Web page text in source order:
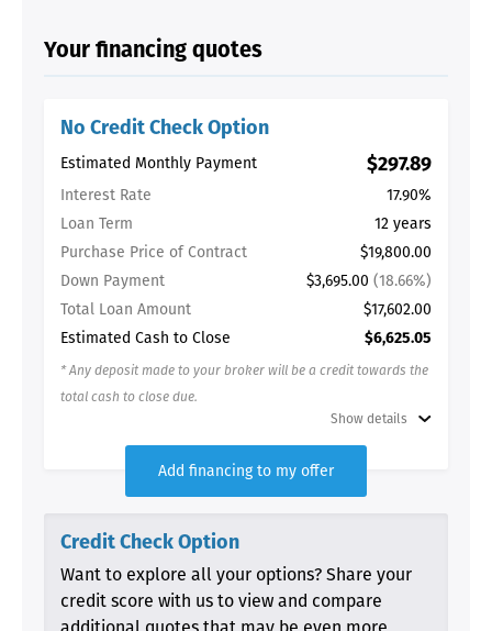
Your financing quotes
No Credit Check Option
Estimated Monthly Payment $297.89
Interest Rate
17.90%
Loan Term
12 years
Purchase Price of Contract
$19,800.00
Down Payment
$3,695.00 (18.66%)
Total Loan Amount
$17,602.00
Estimated Cash to Close
$6,625.05
* Any deposit made to your broker will be a credit towards the
total cash to close due.
Show details
Add financing to my offer
Credit Check Option
Want to explore all your options? Share your
credit score with us to view and compare